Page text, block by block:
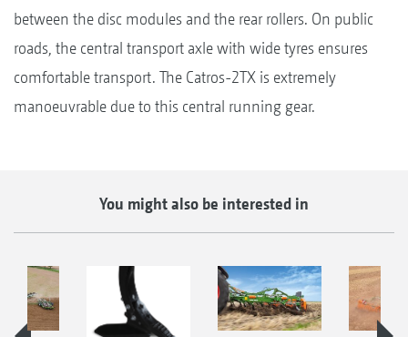
between the disc modules and the rear rollers. On public
roads, the central transport axle with wide tyres ensures
comfortable transport. The Catros-2TX is extremely
manoeuvrable due to this central running gear.
You might also be interested in